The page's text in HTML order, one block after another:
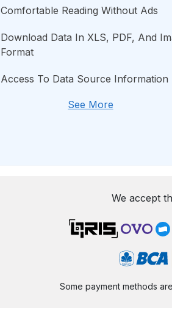
Comfortable Reading Without Ads
Download Data In XLS, PDF, And
Format
Access To Data Source Information
See More
We accept
Some payment methods